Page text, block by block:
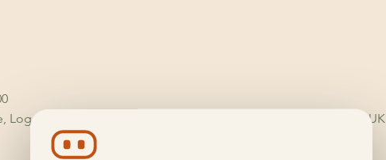
Loggerheads Garage, Ruthin Rd, Loggerheads, Mold CH7 5LH, UK